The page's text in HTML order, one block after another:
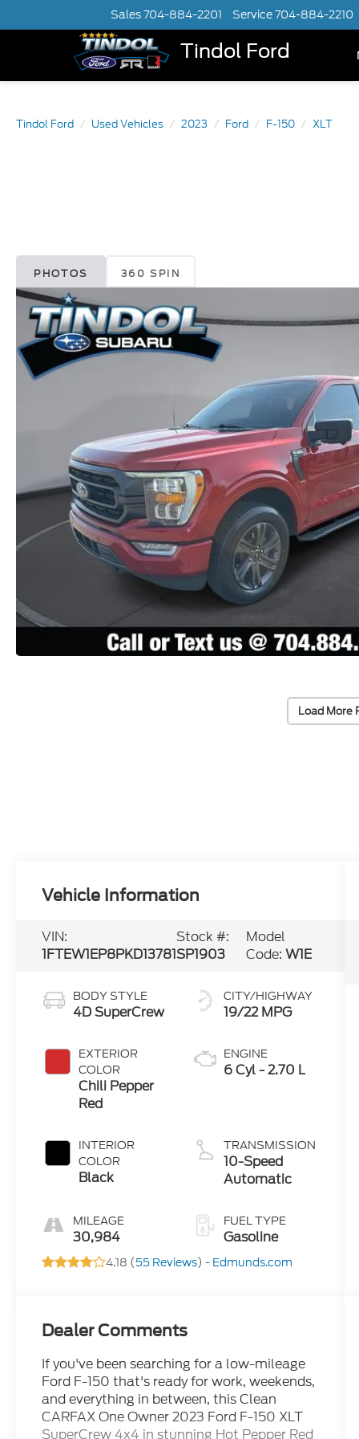
Tindol Ford
Sales704-884-2201 Service704-884-2210
Tindol Ford Used Vehicles 2023 Ford F-150 XLT
PHOTOS 360 SPIN
Load More
Vehicle Information
VIN:
1FTEW1EP8PKD13781
Stock #:
SP1903
Model
Code:W1E
BODY STYLE
4D SuperCrew
EXTERIOR
COLOR
Chili Pepper
Red
INTERIOR
COLOR
Black
MILEAGE
30,984
CITY/HIGHWAY
19/22 MPG
ENGINE
6 Cyl - 2.70 L
TRANSMISSION
10-Speed
Automatic
FUEL TYPE
Gasoline
4.18 (55 Reviews) - Edmunds.com
Dealer Comments
If you've been searching for a low-mileage
Ford F-150 that's ready for work, weekends,
and everything in between, this Clean
CARFAX One Owner 2023 Ford F-150 XLT
SuperCrew 4x4 in stunning Hot Pepper Red